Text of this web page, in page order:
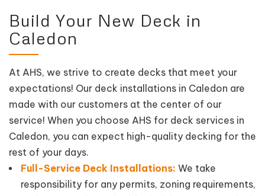
Build Your New Deck in
Caledon
At AHS, we strive to create decks that meet your
expectations! Our deck installations in Caledon are
made with our customers at the center of our
service! When you choose AHS for deck services in
Caledon, you can expect high-quality decking for the
rest of your days.
Full-Service Deck Installations: We take
responsibility for any permits, zoning requirements,